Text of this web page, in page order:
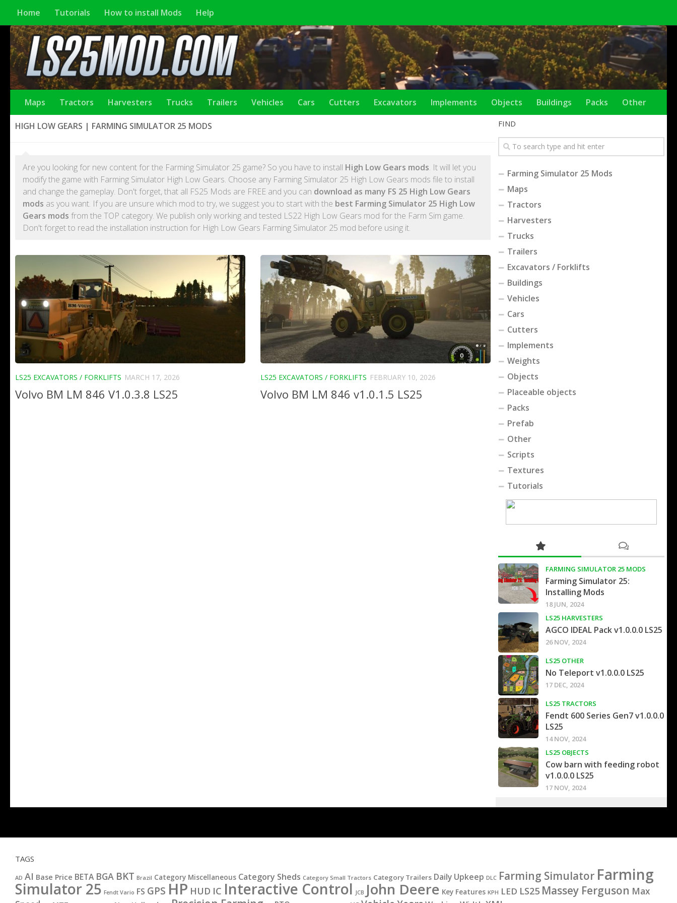
Home Tutorials How to install Mods Help
Maps Tractors Harvesters Trucks Trailers Vehicles Cars Cutters Excavators Implements Objects Buildings Packs Other
HIGH LOW GEARS | FARMING SIMULATOR 25 MODS
Are you looking for new content for the Farming Simulator 25 game? So you have to install High Low Gears mods. It will let you
modify the game with Farming Simulator High Low Gears. Choose any Farming Simulator 25 High Low Gears mods file to install
and change the gameplay. Don't forget, that all FS25 Mods are FREE and you can download as many FS 25 High Low Gears
mods as you want. If you are unsure which mod to try, we suggest you to start with the best Farming Simulator 25 High Low
Gears mods from the TOP category. We publish only working and tested LS22 High Low Gears mod for the Farm Sim game.
Don't forget to read the installation instruction for High Low Gears Farming Simulator 25 mod before using it.
LS25 EXCAVATORS / FORKLIFTS MARCH 17, 2026
Volvo BM LM 846 V1.0.3.8 LS25
LS25 EXCAVATORS / FORKLIFTS FEBRUARY 10, 2026
Volvo BM LM 846 v1.0.1.5 LS25
FIND
Farming Simulator 25 Mods
Maps
Tractors
Harvesters
Trucks
Trailers
Excavators / Forklifts
Buildings
Vehicles
Cars
Cutters
Implements
Weights
Objects
Placeable objects
Packs
Prefab
Other
Scripts
Textures
Tutorials
FARMING SIMULATOR 25 MODS
Farming Simulator 25:
Installing Mods
18 JUN, 2024
LS25 HARVESTERS
AGCO IDEAL Pack v1.0.0.0 LS25
26 NOV, 2024
LS25 OTHER
No Teleport v1.0.0.0 LS25
17 DEC, 2024
LS25 TRACTORS
Fendt 600 Series Gen7 v1.0.0.0
LS25
14 NOV, 2024
LS25 OBJECTS
Cow barn with feeding robot
v1.0.0.0 LS25
17 NOV, 2024
TAGS
AD AI Base Price BETA BGA BKT Brazil Category Miscellaneous Category Sheds Category Small Tractors Category Trailers Daily Upkeep DLC Farming Simulator Farming
Simulator 25 Fendt Vario FS GPS HP HUD IC Interactive Control JCB John Deere Key Features KPH LED LS25 Massey Ferguson Max